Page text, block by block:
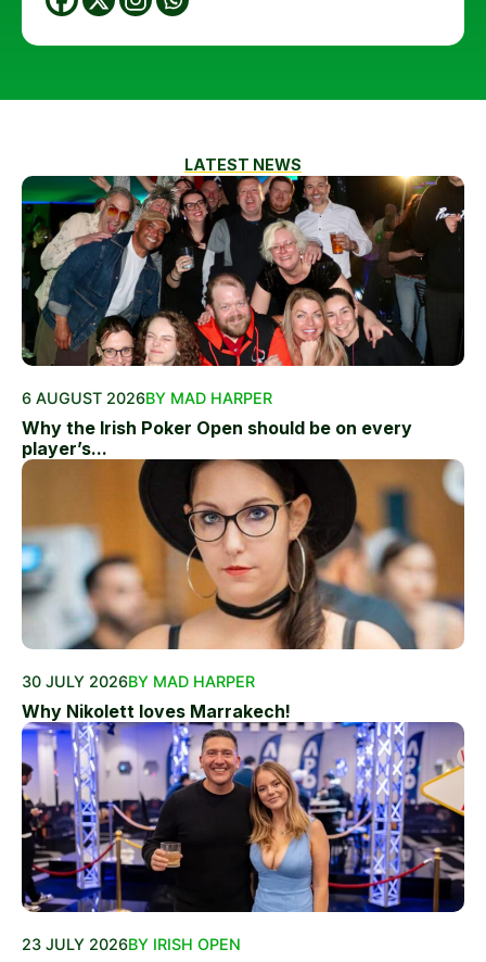
LATEST NEWS
6 AUGUST 2026BY MAD HARPER
Why the Irish Poker Open should be on every
player’s...
30 JULY 2026BY MAD HARPER
Why Nikolett loves Marrakech!
23 JULY 2026BY IRISH OPEN